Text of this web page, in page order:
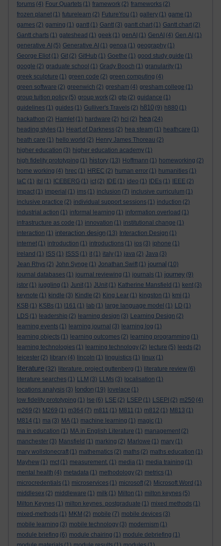
forums (4) Four Quartets (1) framework (2) frameworks (2)
frozen planet (1) futurelearn (2) FutureYou (1) gallery (1) game (1)
games (2) gaming (1) gantt (1) Gantt (3) gantt chart (1) Gantt chart (2)
Gantt charts (1) gateshead (1) geek (1) genAI (1) GenAI (4) Gen AI (1)
generative AI (5) Generative AI (1) genoa (1) geography (1)
George Eliot (1) Git (2) GitHub (1) Goethe (1) good study guide (1)
google (2) graduate school (1) Grady Booch (1) granularity (1)
greek sculpture (1) green code (2) green computing (4)
green software (2) greenwich (2) gresham (4) gresham college (1)
group tuition policy (5) group work (2) gtp (2) guidance (1)
guidelines (1) guides (1) Gulliver's Travels (2) h810 (9) h880 (1)
hackathon (2) Hamlet (1) hardware (2) hci (2) hea (24)
heading styles (1) Heart of Darkness (2) hea steam (1) heathcare (1)
heath care (1) hello world (2) Henry James Thoreau (2)
higher education (3) higher education academy (1)
high fidelity prototyping (1) history (13) Hoffmann (1) homeworking (2)
home working (4) hrec (1) HREC (2) human error (1) humanities (1)
IaC (1) ibl (1) ICEBERG (1) ict (2) IDE (1) ideo (1) IDEs (1) IEEE (2)
impact (1) imperial (1) ims (1) inclusion (7) inclusive curriculum (1)
inclusive practice (2) individual support sessions (1) induction (2)
industrial action (1) informal learning (1) information overload (1)
infrastructure as code (1) innovation (1) institutional change (1)
interaction (1) interaction design (13) Interaction Design (1)
internet (1) introduction (1) introductions (1) ios (3) iphone (1)
ireland (1) ISS (1) ISSS (1) it (1) italy (1) java (2) Java (3)
Jean Rhys (2) John Synge (1) Jonathan Swift (1) journal (10)
journal databases (1) journal reviewing (1) journals (1) journey (9)
jstor (1) juggling (1) Junit (1) JUnit (1) Katherine Mansfield (1) kent (3)
keynote (1) kindle (3) Kindle (2) King Lear (1) kingston (1) kmi (1)
KSB (1) KSBs (1) l161 (1) lab (1) large language model (1) LD (1)
LDS (1) leadership (2) learning design (3) Learning Design (2)
learning events (1) learning journal (3) learning log (1)
learning objects (1) learning outcomes (2) learning programming (1)
learning technologies (1) learning technology (2) lecture (5) leeds (2)
leicester (2) library (4) lincoln (1) linguistics (1) linux (1)
literature (32) literature. project guttenberg (1) literature review (6)
literature searches (1) LLM (3) LLMs (3) localisation (1)
locations analysis (3) london (19) lovelace (1)
low fidelity prototyping (1) lse (6) LSE (2) LSEP (1) LSEPI (2) m250 (4)
m269 (2) M269 (1) m364 (7) m811 (1) M811 (1) m812 (1) M813 (1)
M814 (1) ma (3) MA (1) machine learning (1) magic (1)
ma in education (1) MA in English Literature (1) management (2)
manchester (3) Mansfield (1) marking (2) Marlowe (1) mary (1)
mary wollstonecraft (1) mathematics (2) maths (2) maths education (1)
Mayhew (1) mct (1) measurement. (1) media (1) media training (1)
mental health (4) metadata (1) methodology (2) metrics (1)
microcredentials (1) microservices (1) microsoft (2) Microsoft Word (1)
middlesex (2) middleware (1) milk (1) Milton (1) milton keynes (5)
Milton Keynes (1) milton keynes. postgraduate (1) mixed methods (1)
mixed-methods (1) MKM (2) mobile (7) mobile devices (3)
mobile learning (3) mobile technology (3) modernism (1)
module briefing (6) module chairing (1) module debriefing (1)